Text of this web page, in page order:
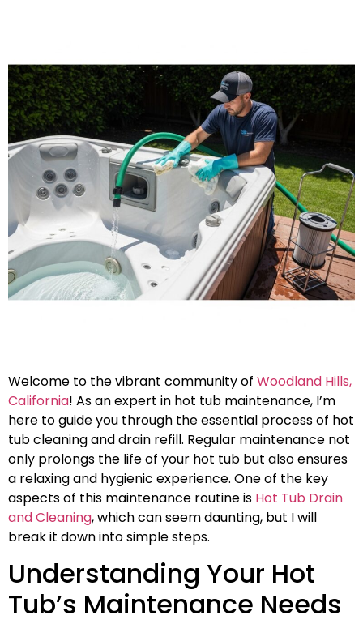
Welcome to the vibrant community of Woodland Hills,
California! As an expert in hot tub maintenance, I’m
here to guide you through the essential process of hot
tub cleaning and drain refill. Regular maintenance not
only prolongs the life of your hot tub but also ensures
a relaxing and hygienic experience. One of the key
aspects of this maintenance routine is Hot Tub Drain
and Cleaning, which can seem daunting, but I will
break it down into simple steps.
Understanding Your Hot
Tub’s Maintenance Needs